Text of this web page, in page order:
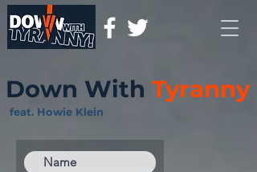
Down With Tyranny
feat. Howie Klein